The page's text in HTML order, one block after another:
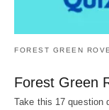
FOREST GREEN
Forest Green
Take this 17 question